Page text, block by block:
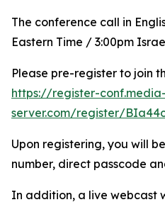
The conference call in
Eastern Time / 3:00pm
Please pre-register to join
https://register-conf.media-
server.com/register/
Upon registering, you will
number, direct passcode
In addition, a live webcast